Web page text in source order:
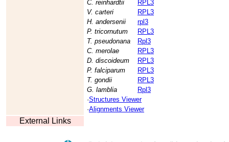
C. reinhardtii
RPL3
V. carteri
RPL3
H. andersenii
rpl3
P. tricornutum
RPL3
T. pseudonana
Rpl3
C. merolae
RPL3
D. discoideum
RPL3
P. falciparum
RPL3
T. gondii
RPL3
G. lamblia
Rpl3
·Structures Viewer
·Alignments Viewer
External Links